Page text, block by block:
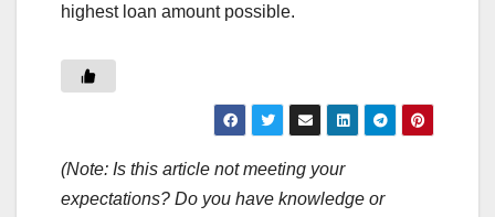
highest loan amount possible.
(Note: Is this article not meeting your
expectations? Do you have knowledge or